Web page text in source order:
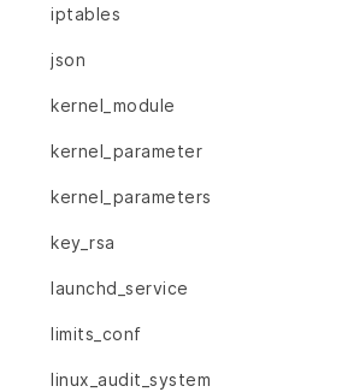
iptables
json
kernel_module
kernel_parameter
kernel_parameters
key_rsa
launchd_service
limits_conf
linux_audit_system